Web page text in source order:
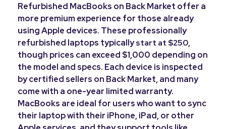
Refurbished MacBooks on Back Market offer a
more premium experience for those already
using Apple devices. These professionally
refurbished laptops typicallystart at $250,
though prices can exceed $1,000 depending on
the model and specs. Each device is inspected
by certified sellers on Back Market, and many
come with a one-year limited warranty.
MacBooks are ideal for users who want to sync
their laptop with their iPhone, iPad, or other